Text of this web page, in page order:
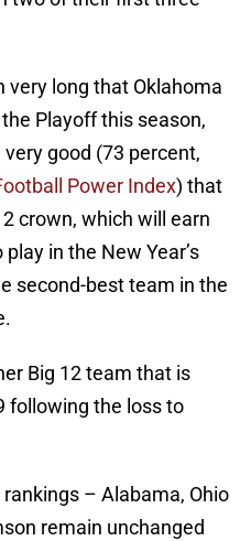
long that Oklahoma
Playoff this season,
good (73 percent,
Power Index) that
crown, which will earn
in the New Year’s
second-best team in the
Big 12 team that is
following the loss to
– Alabama, Ohio
remain unchanged